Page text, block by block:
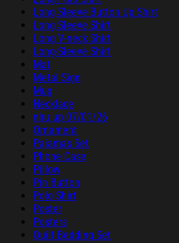
Long Sleeve Button Up Shirt
Long Sleeve Shirt
Long V-neck Shirt
Long-Sleeve Shirt
Mat
Metal Sign
Mug
Necklace
nhu up 07/01/26
Ornament
Pajamas Set
Phone Case
Pillow
Pin Button
Polo Shirt
Poster
Posters
Quilt Bedding Set